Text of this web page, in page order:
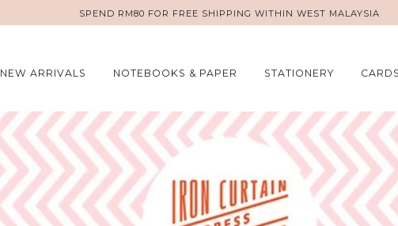
SPEND RM80 FOR FREE SHIPPING WITHIN WEST MALAYSIA
NEW ARRIVALS NOTEBOOKS & PAPER STATIONERY